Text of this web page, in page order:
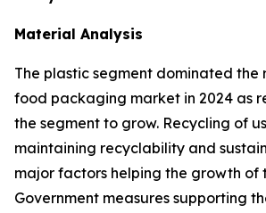
Material Analysis
The plastic segment dominated
food packaging market in 2024 as
the segment to grow. Recycling of
maintaining recyclability and
major factors helping the growth of
Government measures supporting